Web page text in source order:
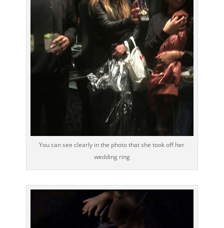
You can see clearly in the photo that she took off her
wedding ring